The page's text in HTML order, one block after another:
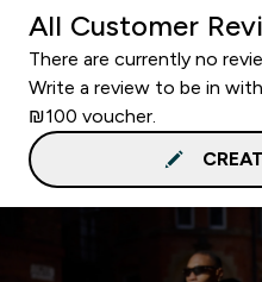
All Customer
There are currently no
Write a review to be in
₪100 voucher.